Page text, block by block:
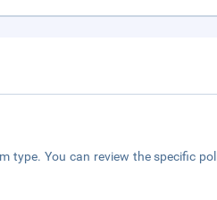
type. You can review the specific